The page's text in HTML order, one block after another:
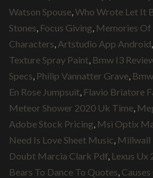
Watson Spouse,Who Wrote Let It
Stones, Focus Giving, Memories
Characters, Artstudio App Android,
Texture Spray Paint, Bmw I3
Specs, Philip Vannatter Grave,
En Rose Jumpsuit, Flavio Briatore
Meteor Shower 2020 Uk Time,
Adobe Stock Pricing, Msi Optix
Need Is Love Sheet Music, Millwall
Doubt Marcia Clark Pdf, Lexus Ux
Bears To Dance To Quotes,